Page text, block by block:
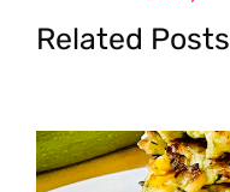
Related Posts